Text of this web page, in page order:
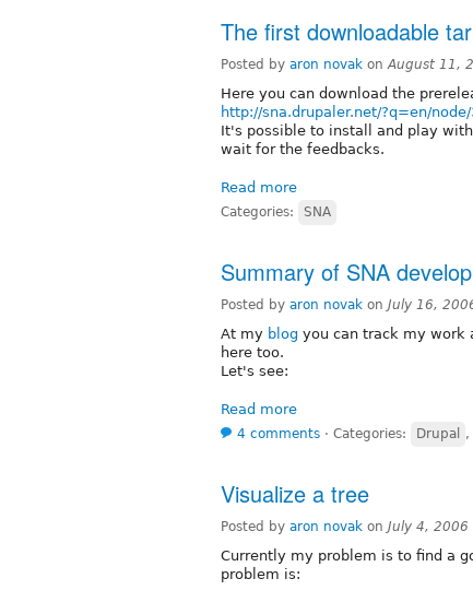
The first downloadable
Posted by aron novak onAugust 11,
Here you can download the
http://sna.drupaler.net/?q=en/
It's possible to install and play
wait for the feedbacks.
Read more
Categories: SNA
Summary of SNA
Posted by aron novak on July 16,
At my blog you can track my work
here too.
Let's see:
Read more
4 comments ⋅ Categories: Drupal ,
Visualize a tree
Posted by aron novak on July 4,
Currently my problem is to find a
problem is: